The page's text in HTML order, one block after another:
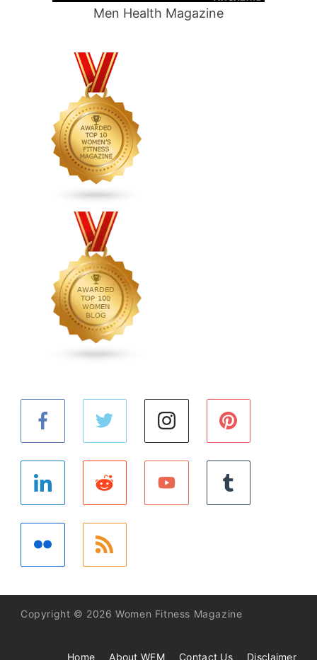
Men Health Magazine
Copyright © 2026 Women Fitness Magazine
Home About WFM Contact Us Disclaimer